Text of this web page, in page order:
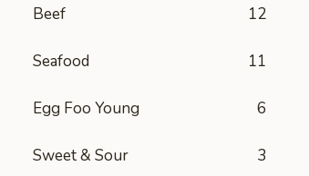
Beef 12
Seafood 11
Egg Foo Young 6
Sweet & Sour 3